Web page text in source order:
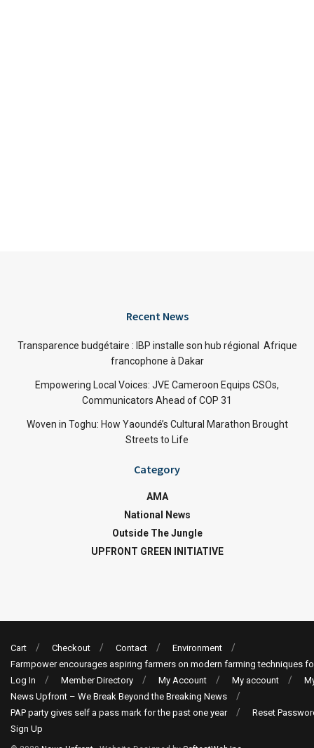
Recent News
Transparence budgétaire : IBP installe son hub régional Afrique
francophone à Dakar
Empowering Local Voices: JVE Cameroon Equips CSOs,
Communicators Ahead of COP 31
Woven in Toghu: How Yaoundé’s Cultural Marathon Brought
Streets to Life
Category
AMA
National News
Outside The Jungle
UPFRONT GREEN INITIATIVE
Cart Checkout Contact
Environment
Farmpower encourages aspiring farmers on modern farming techniques
Log In
Member Directory My Account My account
News Upfront – We Break Beyond the Breaking News
PAP party gives self a pass mark for the past one year
Reset
Sign Up